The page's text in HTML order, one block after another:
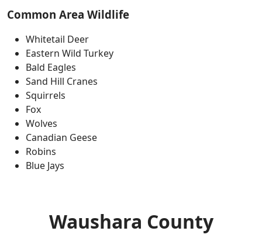
Common Area Wildlife
Whitetail Deer
Eastern Wild Turkey
Bald Eagles
Sand Hill Cranes
Squirrels
Fox
Wolves
Canadian Geese
Robins
Blue Jays
Waushara County